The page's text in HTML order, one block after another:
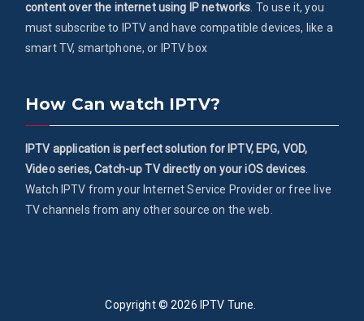
content over the internet using IP networks . To use it, you
must subscribe to IPTV and have compatible devices, like a
smart TV, smartphone, or IPTV box
How Can watch IPTV?
IPTV application is perfect solution for IPTV, EPG, VOD,
Video series, Catch-up TV directly on your iOS devices
Watch IPTV from your Internet Service Provider or free live
TV channels from any other source on the web.
Copyright © 2026 IPTV Tune